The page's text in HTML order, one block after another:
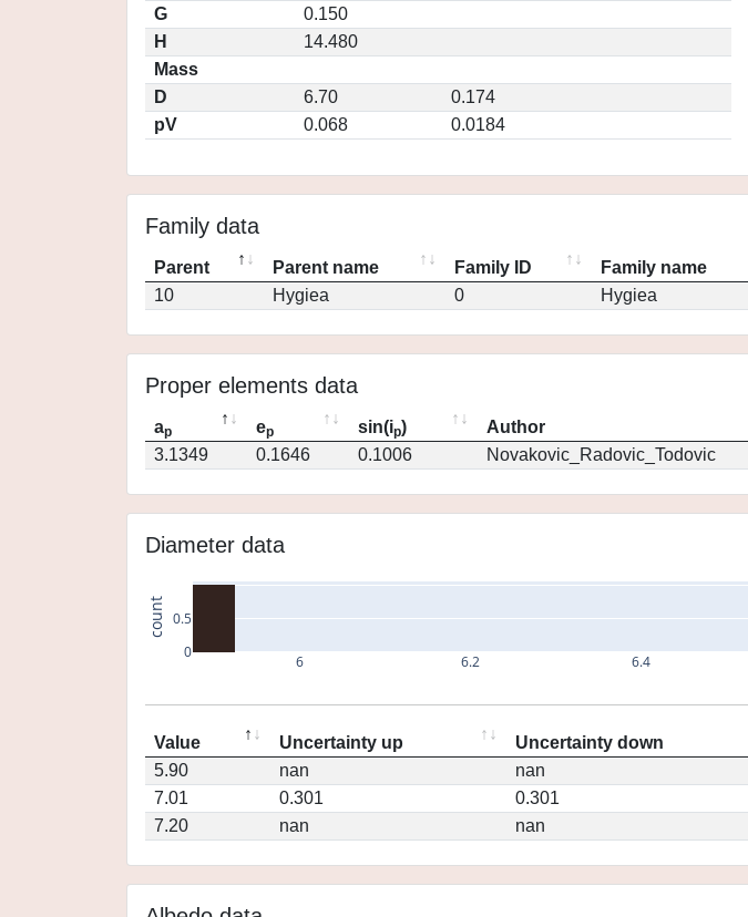
G
0.150
H
14.480
Mass
D
6.70
0.174
pV
0.068 0.0184
Family data
Parent Parent name Family ID Family name
10
Hygiea 0 Hygiea
Proper elements data
ap ep sin(ip) Author
3.1349
0.1646 0.1006 Novakovic_Radovic_Todovic
Diameter data
6 6.2 6.4
0
0.5
count
Value Uncertainty up Uncertainty down
5.90
nan nan
7.01
0.301 0.301
7.20
nan nan